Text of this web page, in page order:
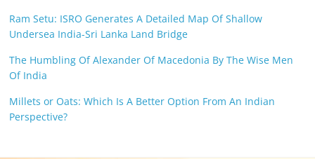
Ram Setu: ISRO Generates A Detailed Map Of Shallow
Undersea India-Sri Lanka Land Bridge
The Humbling Of Alexander Of Macedonia By The Wise Men
Of India
Millets or Oats: Which Is A Better Option From An Indian
Perspective?